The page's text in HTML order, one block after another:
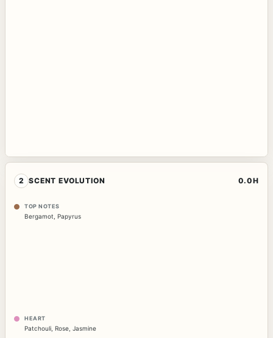
2 SCENT EVOLUTION 0.0H
TOP NOTES
Bergamot Papyrus
HEART
Patchouli Rose Jasmine